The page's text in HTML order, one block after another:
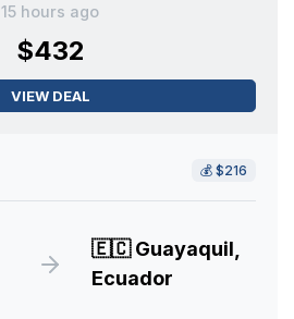
15 hours ago
$432
VIEW DEAL
💰 $216
🇪🇨Guayaquil,
Ecuador